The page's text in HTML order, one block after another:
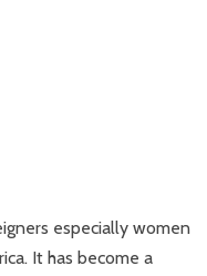
especially women
It has become a